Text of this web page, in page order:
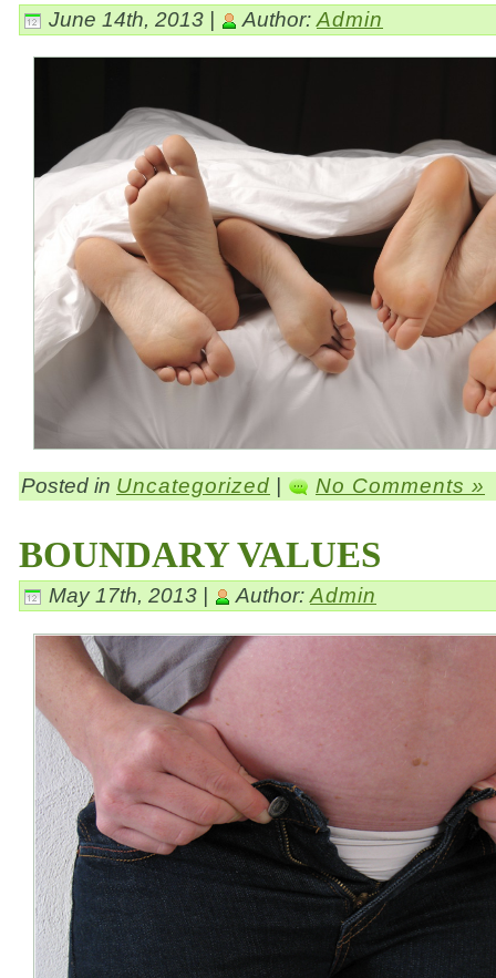
June 14th, 2013 | Author: Admin
Posted in Uncategorized | No Comments »
BOUNDARY VALUES
May 17th, 2013 | Author:Admin